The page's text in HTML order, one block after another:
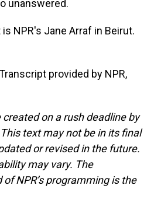
unanswered.
is NPR's Jane Arraf in Beirut.
provided by NPR,
on a rush deadline by
text may not be in its final
or revised in the future.
may vary. The
NPR’s programming is the